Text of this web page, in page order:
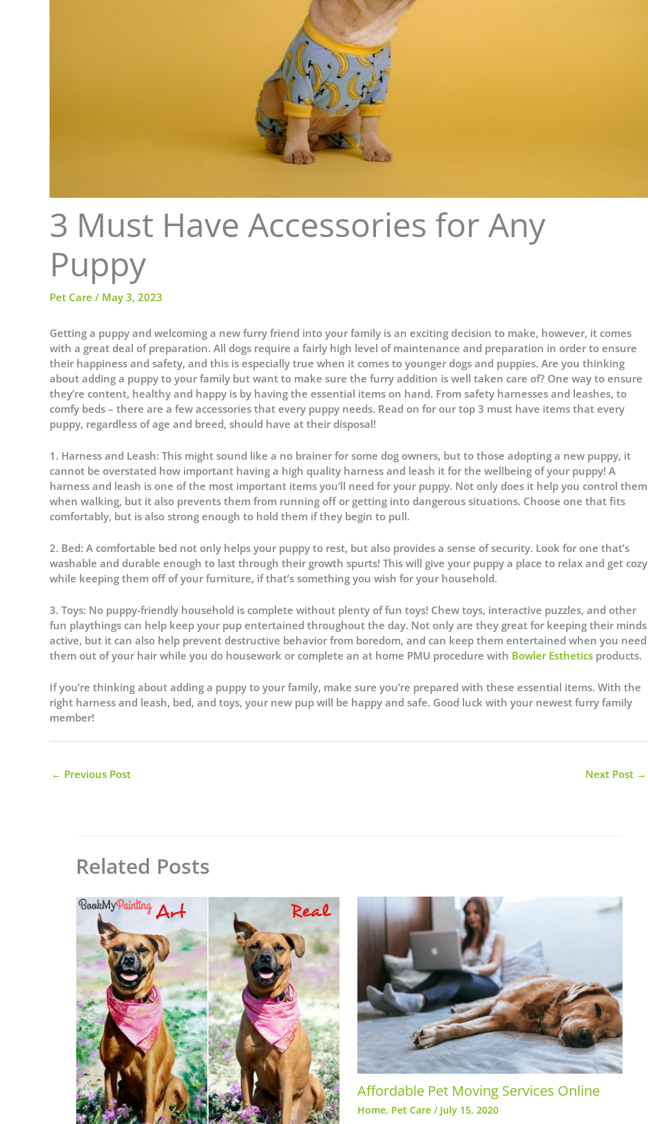
3 Must Have Accessories for Any
Puppy
Pet Care / May 3, 2023
Getting a puppy and welcoming a new furry friend into your family is an exciting decision to make, however, it comes
with a great deal of preparation. All dogs require a fairly high level of maintenance and preparation in order to ensure
their happiness and safety, and this is especially true when it comes to younger dogs and puppies. Are you thinking
about adding a puppy to your family but want to make sure the furry addition is well taken care of? One way to ensure
they’re content, healthy and happy is by having the essential items on hand. From safety harnesses and leashes, to
comfy beds – there are a few accessories that every puppy needs. Read on for our top 3 must have items that every
puppy, regardless of age and breed, should have at their disposal!
1. Harness and Leash: This might sound like a no brainer for some dog owners, but to those adopting a new puppy, it
cannot be overstated how important having a high quality harness and leash it for the wellbeing of your puppy! A
harness and leash is one of the most important items you’ll need for your puppy. Not only does it help you control them
when walking, but it also prevents them from running off or getting into dangerous situations. Choose one that fits
comfortably, but is also strong enough to hold them if they begin to pull.
2. Bed: A comfortable bed not only helps your puppy to rest, but also provides a sense of security. Look for one that’s
washable and durable enough to last through their growth spurts! This will give your puppy a place to relax and get cozy
while keeping them off of your furniture, if that’s something you wish for your household.
3. Toys: No puppy-friendly household is complete without plenty of fun toys! Chew toys, interactive puzzles, and other
fun playthings can help keep your pup entertained throughout the day. Not only are they great for keeping their minds
active, but it can also help prevent destructive behavior from boredom, and can keep them entertained when you need
them out of your hair while you do housework or complete an at home PMU procedure with Bowler Esthetics products.
If you’re thinking about adding a puppy to your family, make sure you’re prepared with these essential items. With the
right harness and leash, bed, and toys, your new pup will be happy and safe. Good luck with your newest furry family
member!
← Previous Post Next Post →
Related Posts
Affordable Pet Moving Services Online
Home, Pet Care / July 15, 2020